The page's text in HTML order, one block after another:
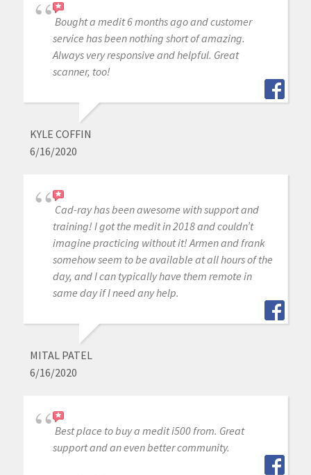
Bought a medit 6 months ago and customer
service has been nothing short of amazing.
Always very responsive and helpful. Great
scanner, too!
KYLE COFFIN
6/16/2020
Cad-ray has been awesome with support and
training! I got the medit in 2018 and couldn’t
imagine practicing without it! Armen and frank
somehow seem to be available at all hours of the
day, and I can typically have them remote in
same day if I need any help.
MITAL PATEL
6/16/2020
Best place to buy a medit i500 from. Great
support and an even better community.